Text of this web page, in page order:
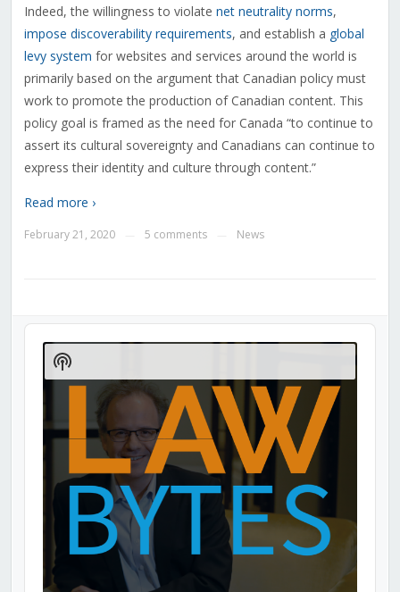
Indeed, the willingness to violate net neutrality norms,
impose discoverability requirements, and establish a global
levy system for websites and services around the world is
primarily based on the argument that Canadian policy must
work to promote the production of Canadian content. This
policy goal is framed as the need for Canada “to continue to
assert its cultural sovereignty and Canadians can continue to
express their identity and culture through content.”
Read more ›
February 21, 2020 5 comments News
Audio
Player
Show
Podcast
Information